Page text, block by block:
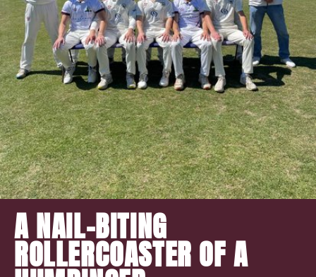
A NAIL-BITING
ROLLERCOASTER OF A